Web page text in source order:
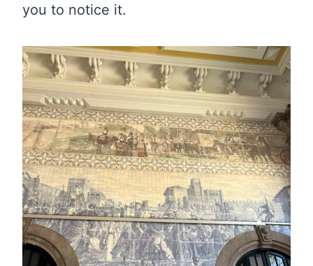
you to notice it.